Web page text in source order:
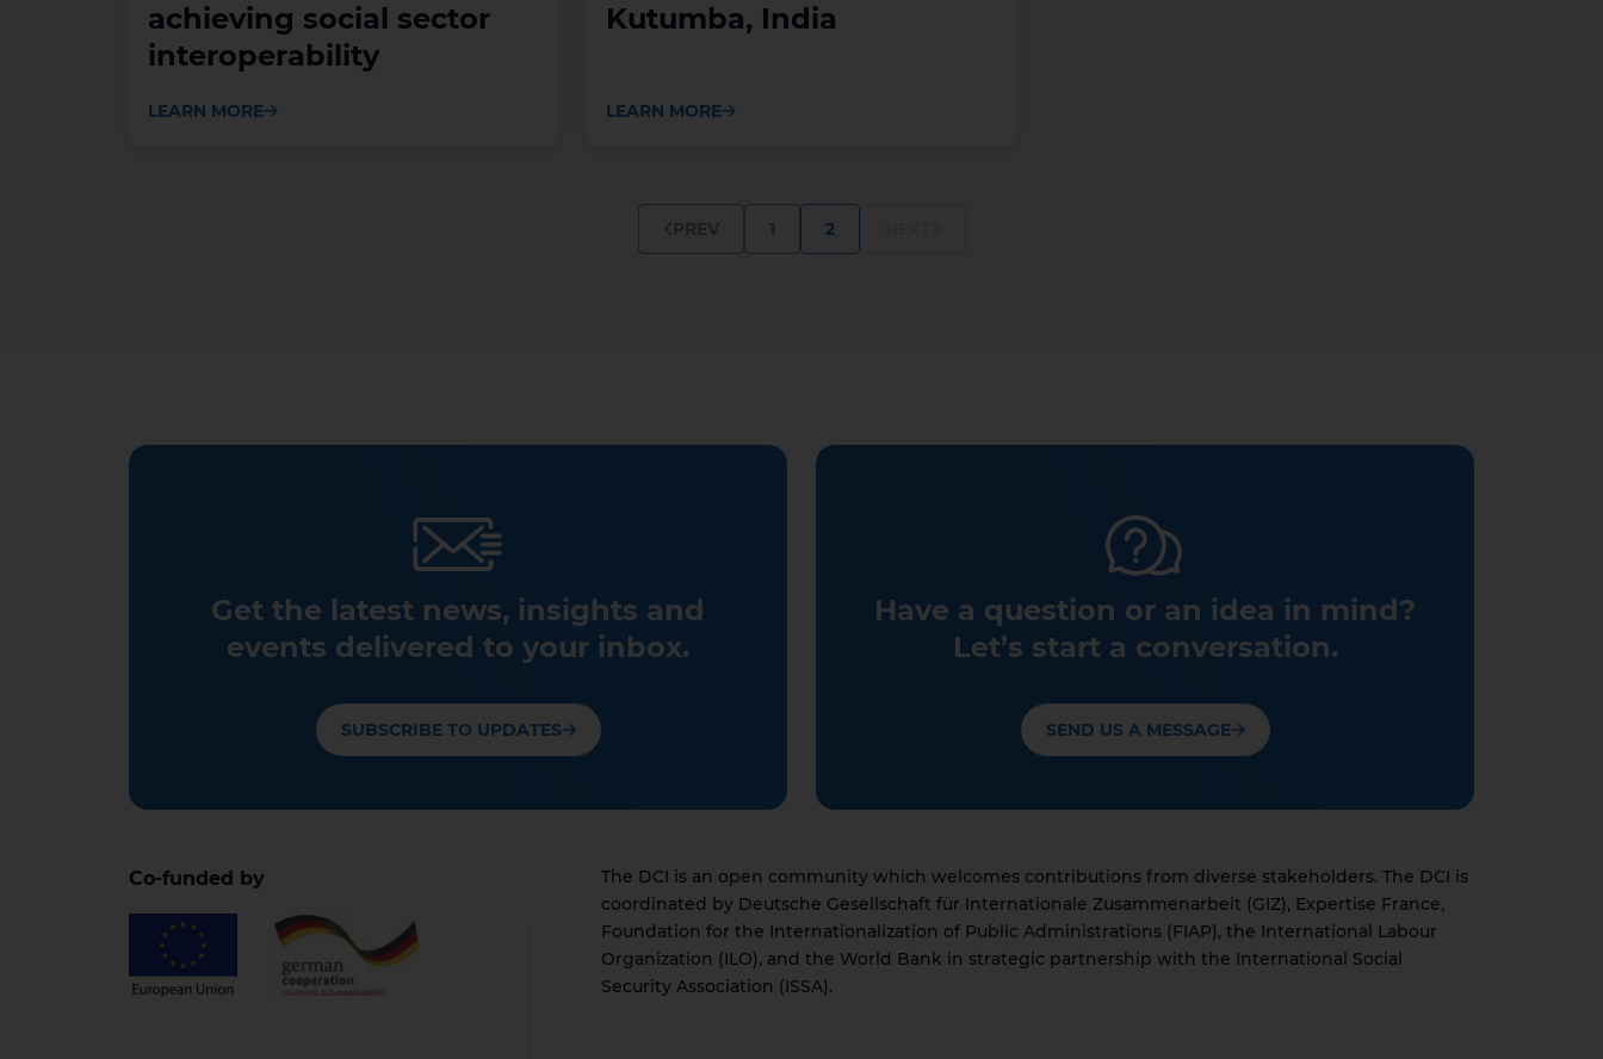
achieving social sector
interoperability
LEARN MORE
Kutumba, India
LEARN MORE
2
Get the latest news, insights and
events delivered to your inbox.
SUBSCRIBE TO UPDATES
Have a question or an idea in mind?
Let’s start a conversation.
SEND US A MESSAGE
Co-funded by
The DCI is an open community which welcomes contributions from diverse stakeholders. The DCI is
coordinated by Deutsche Gesellschaft für Internationale Zusammenarbeit (GIZ), Expertise France,
Foundation for the Internationalization of Public Administrations (FIAP), the International Labour
Organization (ILO), and the World Bank in strategic partnership with the International Social
Security Association (ISSA).